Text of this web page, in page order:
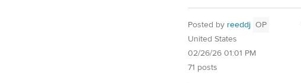
Posted by reeddj OP
United States
02/26/26 01:01 PM
71 posts